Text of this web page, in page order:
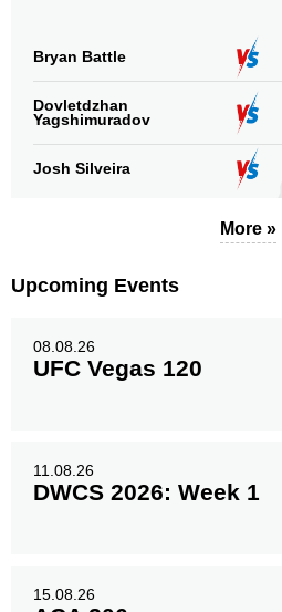
274(91%)
Clinch
18(6%)
Bryan Battle
Dovletdzhan
Yagshimuradov
Josh Silveira
More »
Upcoming Events
08.08.26
UFC Vegas 120
11.08.26
DWCS 2026: Week 1
15.08.26